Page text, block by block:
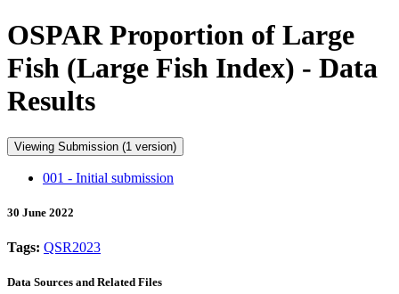
OSPAR Proportion of Large
Fish (Large Fish Index) - Data
Results
Viewing Submission (1 version)
001 - Initial submission
30 June 2022
Tags: QSR2023
Data Sources and Related Files